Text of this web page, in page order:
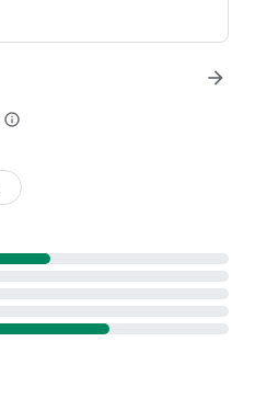
info_outline
arrow_forward